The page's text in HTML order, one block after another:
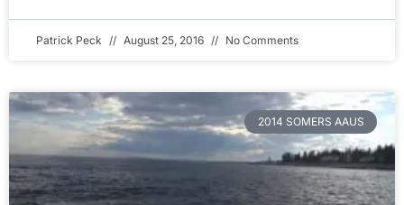
Patrick Peck August 25, 2016 No Comments
2014 SOMERS AAUS